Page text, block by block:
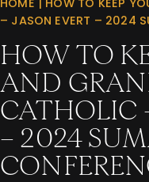
HOME | HOW TO KEEP
– JASON EVERT – 2024
HOW TO
AND
CATHOLIC
– 2024